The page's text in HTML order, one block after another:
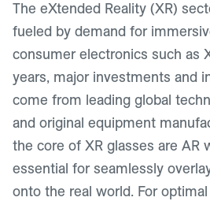
The eXtended Reality (XR)
fueled by demand for
consumer electronics such as
years, major investments and
come from leading global
and original equipment
the core of XR glasses are AR
essential for seamlessly
onto the real world. For